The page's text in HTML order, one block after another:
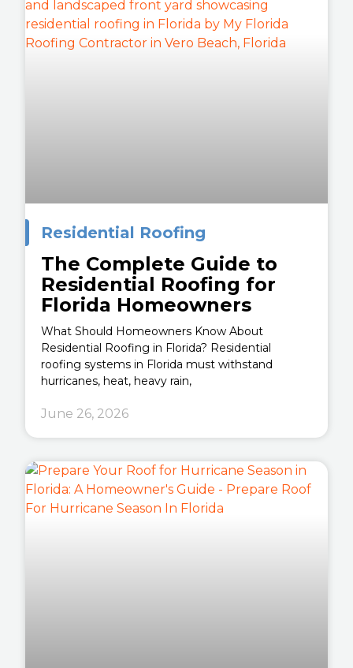
Residential Roofing
The Complete Guide to
Residential Roofing for
Florida Homeowners
What Should Homeowners Know About
Residential Roofing in Florida? Residential
roofing systems in Florida must withstand
hurricanes, heat, heavy rain,
June 26, 2026